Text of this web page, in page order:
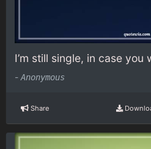
I’m still single, in case you
- Anonymous
Share